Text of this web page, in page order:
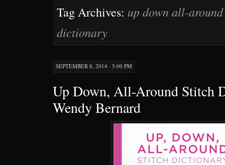
Tag Archives: up down all-
dictionary
SEPTEMBER 8, 2014 · 5:00 PM
Up Down, All-Around Stitch
Wendy Bernard